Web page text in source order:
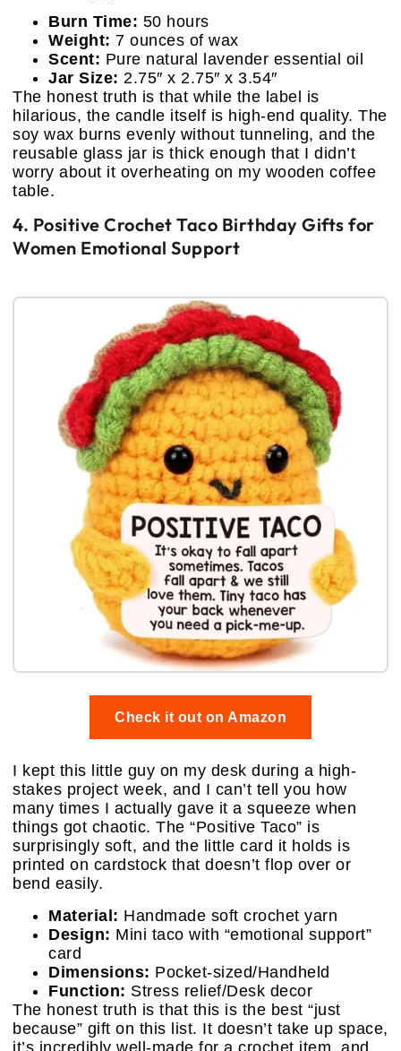
Burn Time: 50 hours
Weight: 7 ounces of wax
Scent: Pure natural lavender essential oil
Jar Size: 2.75″ x 2.75″ x 3.54″
The honest truth is that while the label is
hilarious, the candle itself is high-end quality. The
soy wax burns evenly without tunneling, and the
reusable glass jar is thick enough that I didn’t
worry about it overheating on my wooden coffee
table.
4. Positive Crochet Taco Birthday Gifts for
Women Emotional Support
Check it out on Amazon
I kept this little guy on my desk during a high-
stakes project week, and I can’t tell you how
many times I actually gave it a squeeze when
things got chaotic. The “Positive Taco” is
surprisingly soft, and the little card it holds is
printed on cardstock that doesn’t flop over or
bend easily.
Material: Handmade soft crochet yarn
Design: Mini taco with “emotional support”
card
Dimensions: Pocket-sized/Handheld
Function: Stress relief/Desk decor
The honest truth is that this is the best “just
because” gift on this list. It doesn’t take up space,
it’s incredibly well-made for a crochet item, and